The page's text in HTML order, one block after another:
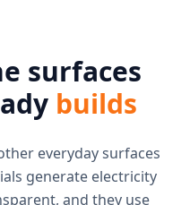
surfaces
builds
everyday surfaces
generate electricity
and they use